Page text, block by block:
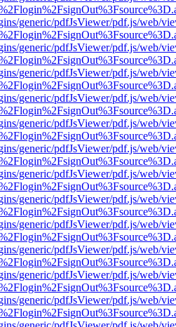
generic/pdfJsViewer/pdf.js/web/
generic/pdfJsViewer/pdf.js/web/
generic/pdfJsViewer/pdf.js/web/
generic/pdfJsViewer/pdf.js/web/
generic/pdfJsViewer/pdf.js/web/
generic/pdfJsViewer/pdf.js/web/
generic/pdfJsViewer/pdf.js/web/
generic/pdfJsViewer/pdf.js/web/
generic/pdfJsViewer/pdf.js/web/
generic/pdfJsViewer/pdf.js/web/
generic/pdfJsViewer/pdf.js/web/
generic/pdfJsViewer/pdf.js/web/